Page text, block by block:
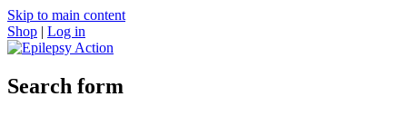
Skip to main content
Shop | Log in
Search form